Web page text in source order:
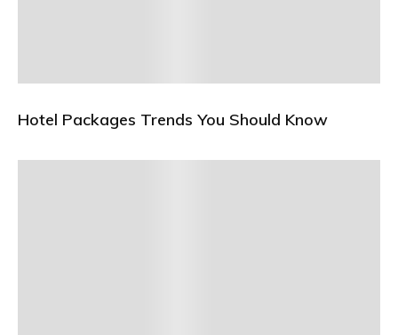
Hotel Packages Trends You Should Know